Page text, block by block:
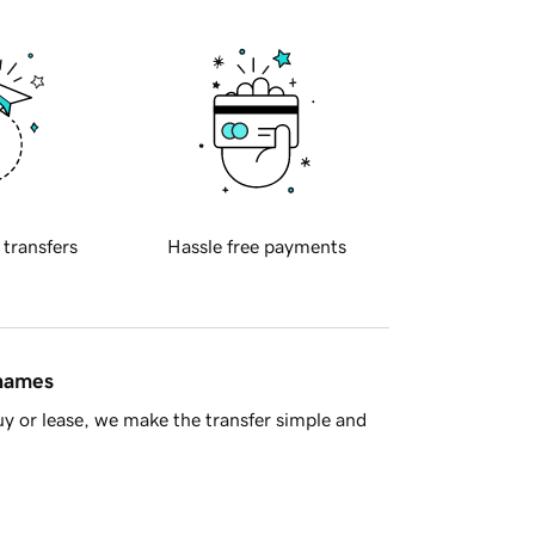
transfers Hassle free payments
or lease, we make the transfer simple and